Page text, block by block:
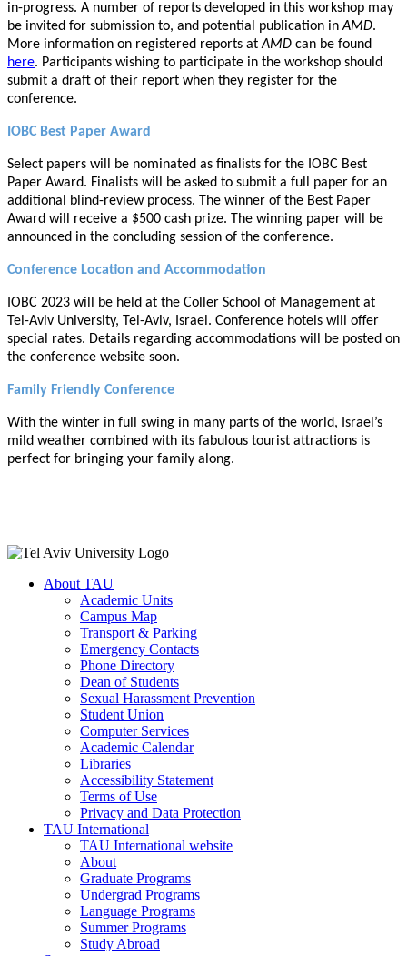
in-progress. A number of reports developed in this workshop may
be invited for submission to, and potential publication inAMD.
More information on registered reports atAMD can be found
here. Participants wishing to participate in the workshop should
submit a draft of their report when they register for the
conference.
IOBC Best Paper Award
Select papers will be nominated as finalists for the IOBC Best
Paper Award. Finalists will be asked to submit a full paper for an
additional blind-review process. The winner of the Best Paper
Award will receive a $500 cash prize. The winning paper will be
announced in the concluding session of the conference.
Conference Location and Accommodation
IOBC 2023 will be held at the Coller School of Management at
Tel-Aviv University, Tel-Aviv, Israel. Conference hotels will offer
special rates. Details regarding accommodations will be posted on
the conference website soon.
Family Friendly Conference
With the winter in full swing in many parts of the world, Israel’s
mild weather combined with its fabulous tourist attractions is
perfect for bringing your family along.
About TAU
Academic Units
Campus Map
Transport & Parking
Emergency Contacts
Phone Directory
Dean of Students
Sexual Harassment Prevention
Student Union
Computer Services
Academic Calendar
Libraries
Accessibility Statement
Terms of Use
Privacy and Data Protection
TAU International
TAU International website
About
Graduate Programs
Undergrad Programs
Language Programs
Summer Programs
Study Abroad